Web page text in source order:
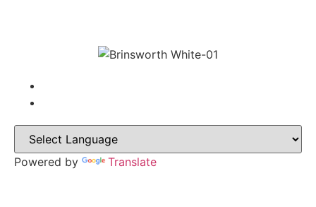
Powered by Translate